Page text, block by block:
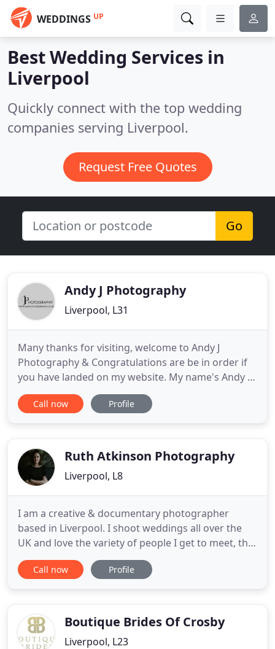
WEDDINGS UP
Best Wedding Services in
Liverpool
Quickly connect with the top wedding
companies serving Liverpool.
Request Free Quotes
Go
Andy J Photography
Liverpool, L31
Many thanks for visiting, welcome to Andy J
Photography & Congratulations are be in order if
you have landed on my website. My name's Andy J -
I genuinely love photographing weddings, the love,
the laughter and the enjoyment of the whole day
The North West
Call now Profile
Ruth Atkinson Photography
Liverpool, L8
I am a creative & documentary photographer
based in Liverpool. I shoot weddings all over the
UK and love the variety of people I get to meet, the
places I get to visit and the memories I get to
capture. Whether you are having a modern city
the interactions
Call now Profile
Boutique Brides Of Crosby
Liverpool, L23